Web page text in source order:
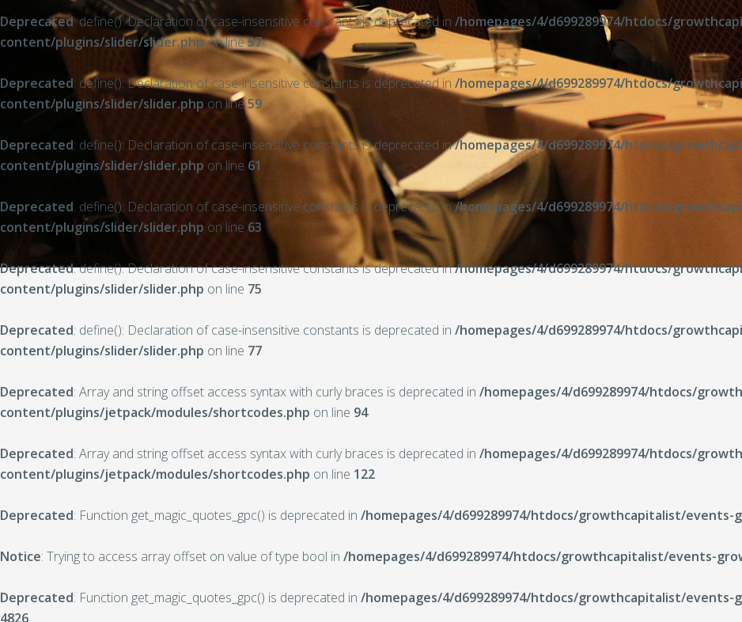
Deprecated: define(): Declaration of case-insensitive constants is deprecated in /homepages/4/d699289974/htdocs/
content/plugins/slider/slider.phpon line57
Deprecated: define(): Declaration of case-insensitive constants is deprecated in /homepages/4/d699289974/htdocs/
content/plugins/slider/slider.php on line59
Deprecated: define(): Declaration of case-insensitive constants is deprecated in/homepages/4/d699289974/htdocs/
content/plugins/slider/slider.php on line 61
Deprecated: define(): Declaration of case-insensitive constants is deprecated in/homepages/4/d699289974/htdocs/
content/plugins/slider/slider.php on line 63
Deprecated: define(): Declaration of case-insensitive constants is deprecated in/homepages/4/d699289974/htdocs/
content/plugins/slider/slider.php on line 75
Deprecated: define(): Declaration of case-insensitive constants is deprecated in /homepages/4/d699289974/htdocs/
content/plugins/slider/slider.php on line 77
Deprecated: Array and string offset access syntax with curly braces is deprecated in /homepages/4/d699289974/htdocs/
content/plugins/jetpack/modules/shortcodes.php on line 94
Deprecated: Array and string offset access syntax with curly braces is deprecated in /homepages/4/d699289974/htdocs/
content/plugins/jetpack/modules/shortcodes.php on line 122
Deprecated: Function get_magic_quotes_gpc() is deprecated in /homepages/4/d699289974/htdocs/growthcapitalist/
Notice: Trying to access array offset on value of type bool in /homepages/4/d699289974/htdocs/growthcapitalist/events-
Deprecated: Function get_magic_quotes_gpc() is deprecated in /homepages/4/d699289974/htdocs/growthcapitalist/
4826